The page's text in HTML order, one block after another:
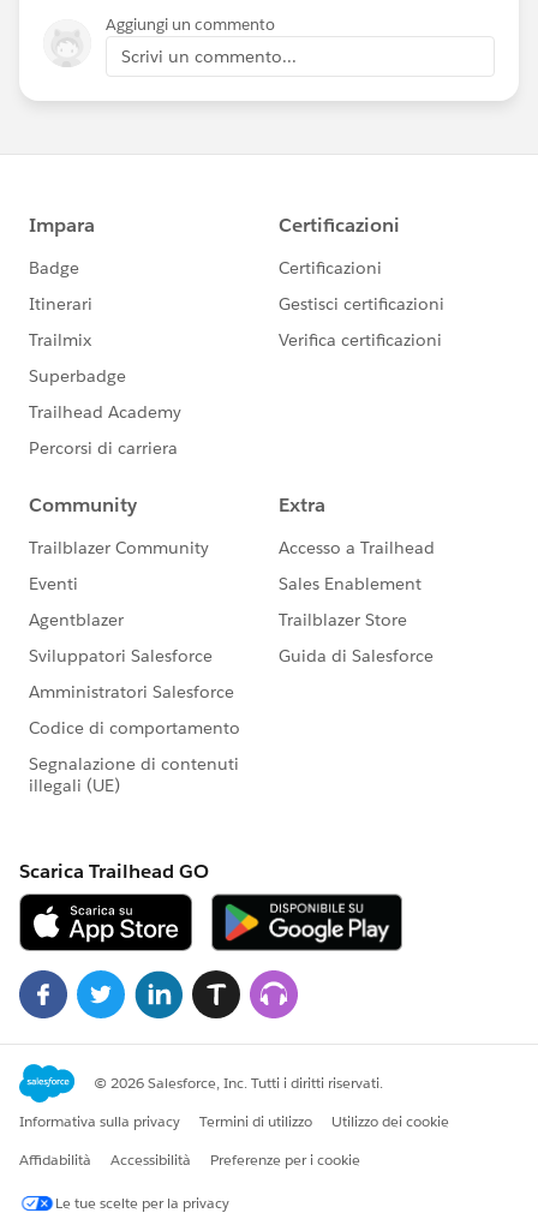
Aggiungi un commento
Scrivi un commento...